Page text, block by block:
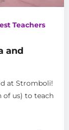
Teachers
and
at Stromboli!
of us) to teach